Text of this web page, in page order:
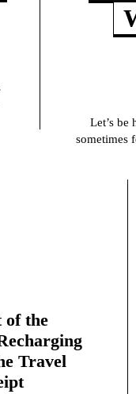
Let’s be
sometimes
of the
Travel